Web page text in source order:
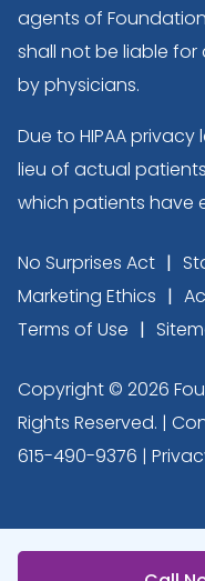
agents of
shall not be liable
by physicians.
Due to HIPAA
lieu of actual
which patients have
No Surprises Act
Marketing Ethics
Terms of Use
Copyright © 2026
Rights Reserved. |
615-490-9376 |